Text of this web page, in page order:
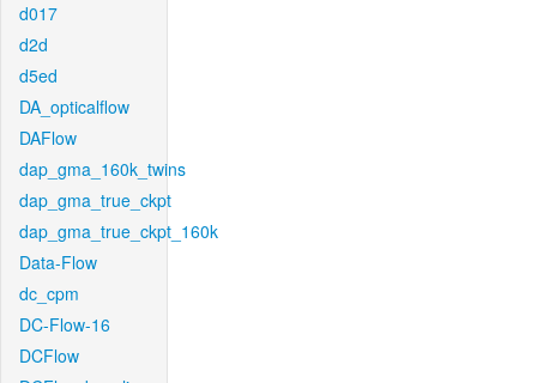
d017
d2d
d5ed
DA_opticalflow
DAFlow
dap_gma_160k_twins
dap_gma_true_ckpt
dap_gma_true_ckpt_160k
Data-Flow
dc_cpm
DC-Flow-16
DCFlow